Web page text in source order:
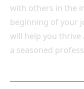
with others in the
beginning of your
will help you thrive
a seasoned